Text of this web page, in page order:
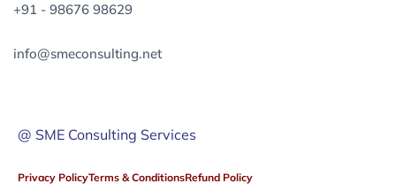
+91 - 98676 98629
info@smeconsulting.net
@ SME Consulting Services
Privacy PolicyTerms & ConditionsRefund Policy